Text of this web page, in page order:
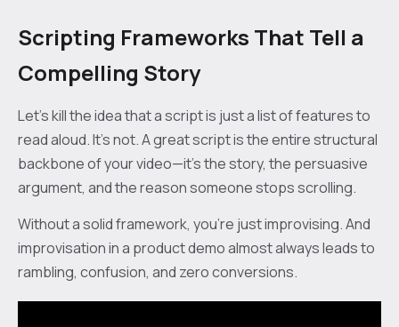
Scripting Frameworks That Tell a
Compelling Story
Let's kill the idea that a script is just a list of features to
read aloud. It’s not. A great script is the entire structural
backbone of your video—it's the story, the persuasive
argument, and the reason someone stops scrolling.
Without a solid framework, you're just improvising. And
improvisation in a product demo almost always leads to
rambling, confusion, and zero conversions.